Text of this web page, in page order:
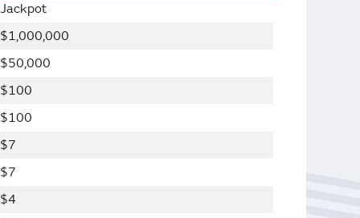
Jackpot
$1,000,000
$50,000
$100
$100
$7
$7
$4